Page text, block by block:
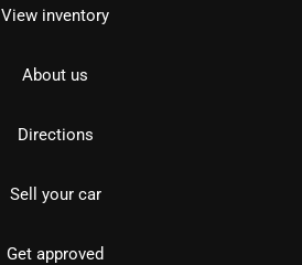
View inventory
About us
Directions
Sell your car
Get approved